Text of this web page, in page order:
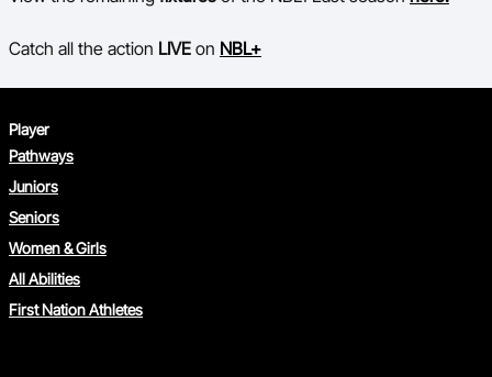
Catch all the action LIVE on NBL+
Player
Pathways
Juniors
Seniors
Women & Girls
All Abilities
First Nation Athletes